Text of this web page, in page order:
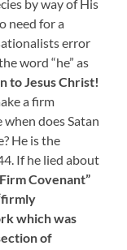
by way of His
need for a
error
word “he” as
to Jesus Christ!
a firm
does Satan
He is the
If he lied about
Covenant”
which was
of